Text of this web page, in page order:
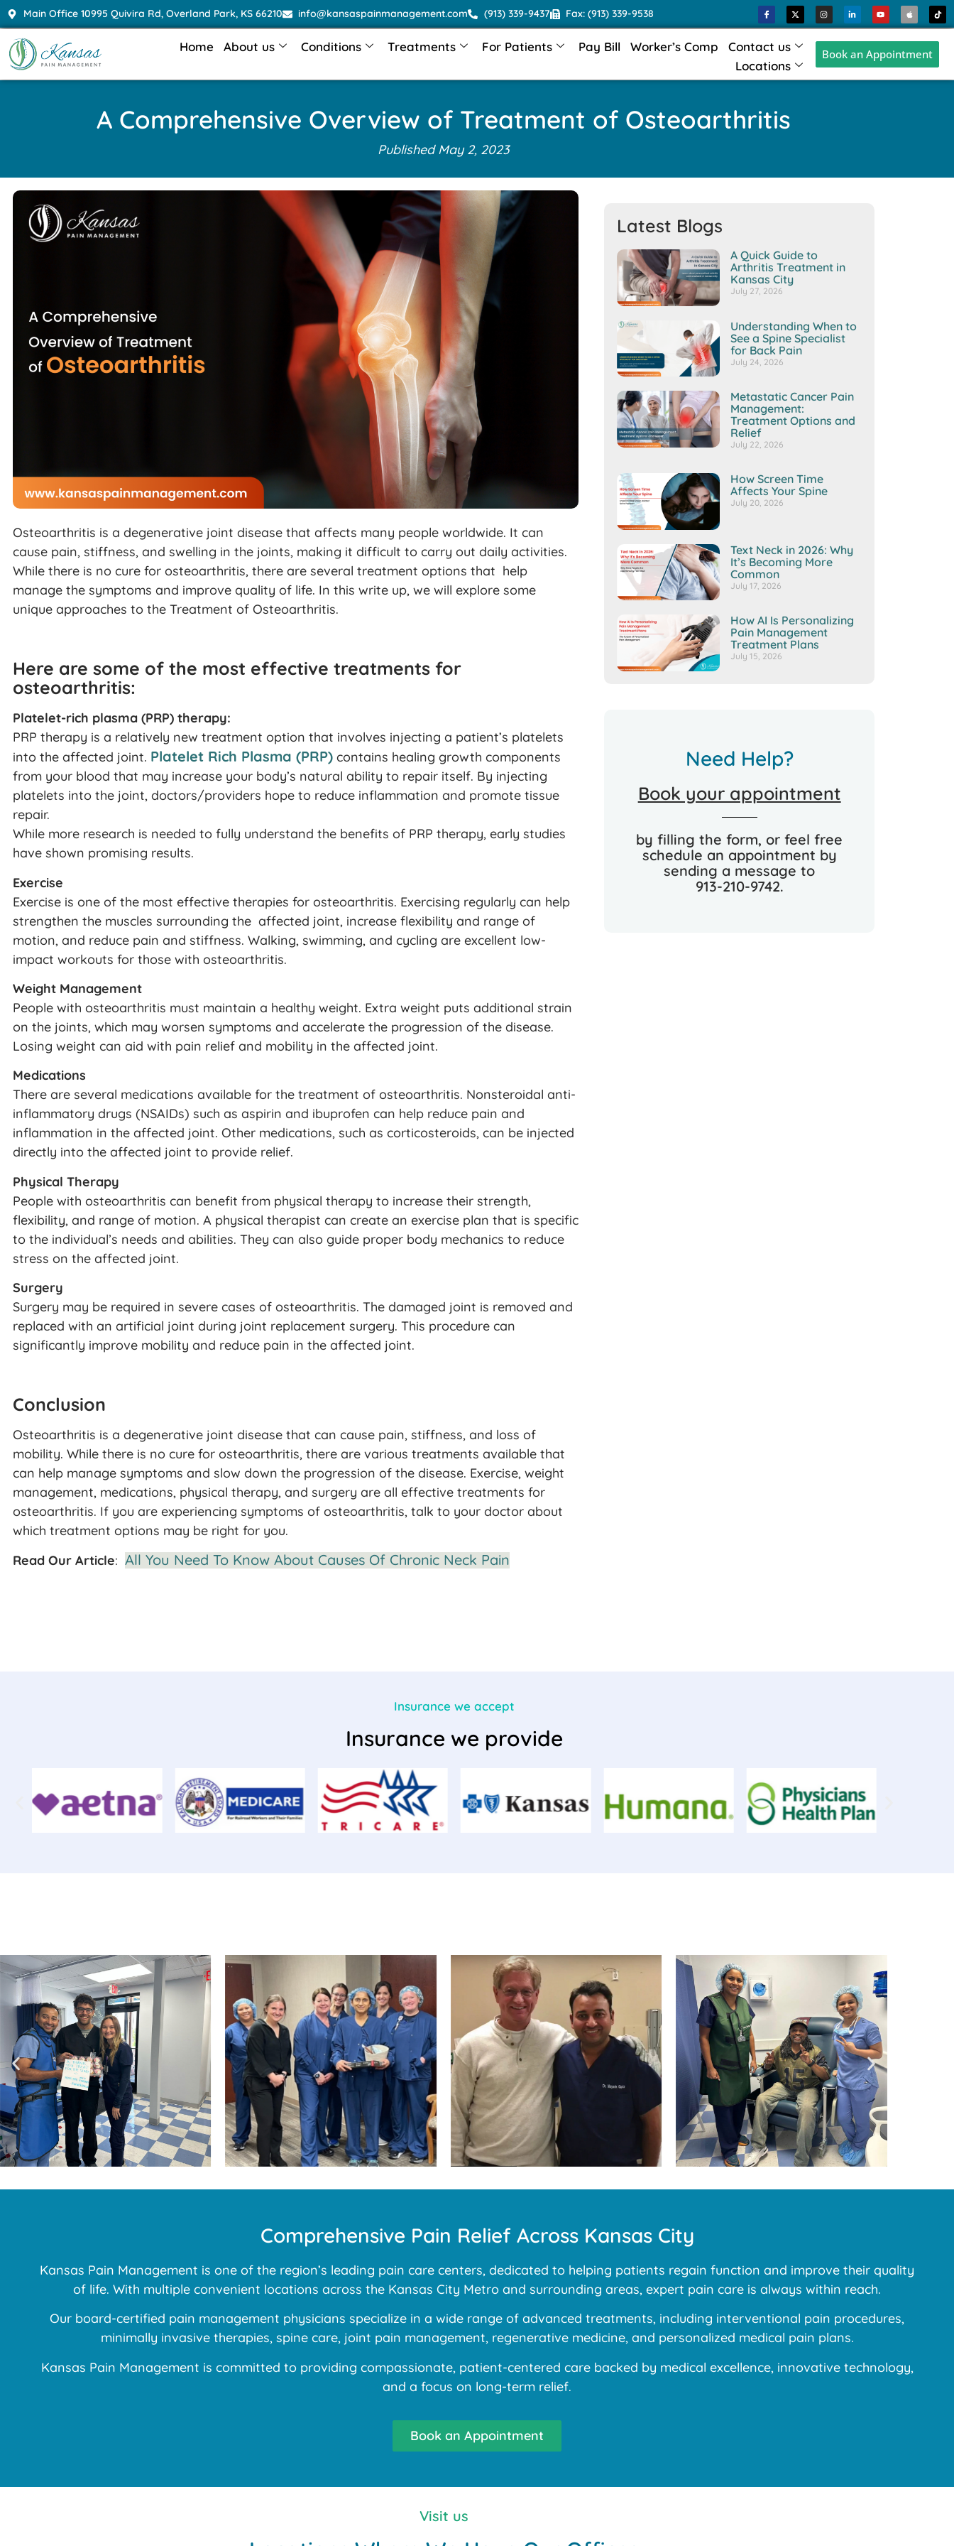
Main Office 10995 Quivira Rd, Overland Park, KS 66210 info@kansaspainmanagement.com (913) 339-9437 Fax: (913) 339-9538
Home About us Conditions Treatments For Patients Pay Bill Worker’s Comp
Contact us
Locations
Book an Appointment
A Comprehensive Overview of Treatment of Osteoarthritis
Published May 2, 2023
Osteoarthritis is a degenerative joint disease that affects many people worldwide. It can
cause pain, stiffness, and swelling in the joints, making it difficult to carry out daily activities.
While there is no cure for osteoarthritis, there are several treatment options that help
manage the symptoms and improve quality of life. In this write up, we will explore some
unique approaches to the Treatment of Osteoarthritis.
Here are some of the most effective treatments for
osteoarthritis:
Platelet-rich plasma (PRP) therapy:
PRP therapy is a relatively new treatment option that involves injecting a patient’s platelets
into the affected joint. Platelet Rich Plasma (PRP) contains healing growth components
from your blood that may increase your body’s natural ability to repair itself. By injecting
platelets into the joint, doctors/providers hope to reduce inflammation and promote tissue
repair.
While more research is needed to fully understand the benefits of PRP therapy, early studies
have shown promising results.
Exercise
Exercise is one of the most effective therapies for osteoarthritis. Exercising regularly can help
strengthen the muscles surrounding the affected joint, increase flexibility and range of
motion, and reduce pain and stiffness. Walking, swimming, and cycling are excellent low-
impact workouts for those with osteoarthritis.
Weight Management
People with osteoarthritis must maintain a healthy weight. Extra weight puts additional strain
on the joints, which may worsen symptoms and accelerate the progression of the disease.
Losing weight can aid with pain relief and mobility in the affected joint.
Medications
There are several medications available for the treatment of osteoarthritis. Nonsteroidal anti-
inflammatory drugs (NSAIDs) such as aspirin and ibuprofen can help reduce pain and
inflammation in the affected joint. Other medications, such as corticosteroids, can be injected
directly into the affected joint to provide relief.
Physical Therapy
People with osteoarthritis can benefit from physical therapy to increase their strength,
flexibility, and range of motion. A physical therapist can create an exercise plan that is specific
to the individual’s needs and abilities. They can also guide proper body mechanics to reduce
stress on the affected joint.
Surgery
Surgery may be required in severe cases of osteoarthritis. The damaged joint is removed and
replaced with an artificial joint during joint replacement surgery. This procedure can
significantly improve mobility and reduce pain in the affected joint.
Conclusion
Osteoarthritis is a degenerative joint disease that can cause pain, stiffness, and loss of
mobility. While there is no cure for osteoarthritis, there are various treatments available that
can help manage symptoms and slow down the progression of the disease. Exercise, weight
management, medications, physical therapy, and surgery are all effective treatments for
osteoarthritis. If you are experiencing symptoms of osteoarthritis, talk to your doctor about
which treatment options may be right for you.
Read Our Article: All You Need To Know About Causes Of Chronic Neck Pain
Latest Blogs
A Quick Guide to
Arthritis Treatment in
Kansas City
July 27, 2026
Understanding When to
See a Spine Specialist
for Back Pain
July 24, 2026
Metastatic Cancer Pain
Management:
Treatment Options and
Relief
July 22, 2026
How Screen Time
Affects Your Spine
July 20, 2026
Text Neck in 2026: Why
It’s Becoming More
Common
July 17, 2026
How AI Is Personalizing
Pain Management
Treatment Plans
July 15, 2026
Need Help?
Book your appointment
by filling the form, or feel free
schedule an appointment by
sending a message to
913-210-9742.
Insurance we accept
Insurance we provide
Comprehensive Pain Relief Across Kansas City
Kansas Pain Management is one of the region’s leading pain care centers, dedicated to helping patients regain function and improve their quality
of life. With multiple convenient locations across the Kansas City Metro and surrounding areas, expert pain care is always within reach.
Our board-certified pain management physicians specialize in a wide range of advanced treatments, including interventional pain procedures,
minimally invasive therapies, spine care, joint pain management, regenerative medicine, and personalized medical pain plans.
Kansas Pain Management is committed to providing compassionate, patient-centered care backed by medical excellence, innovative technology,
and a focus on long-term relief.
Book an Appointment
Visit us